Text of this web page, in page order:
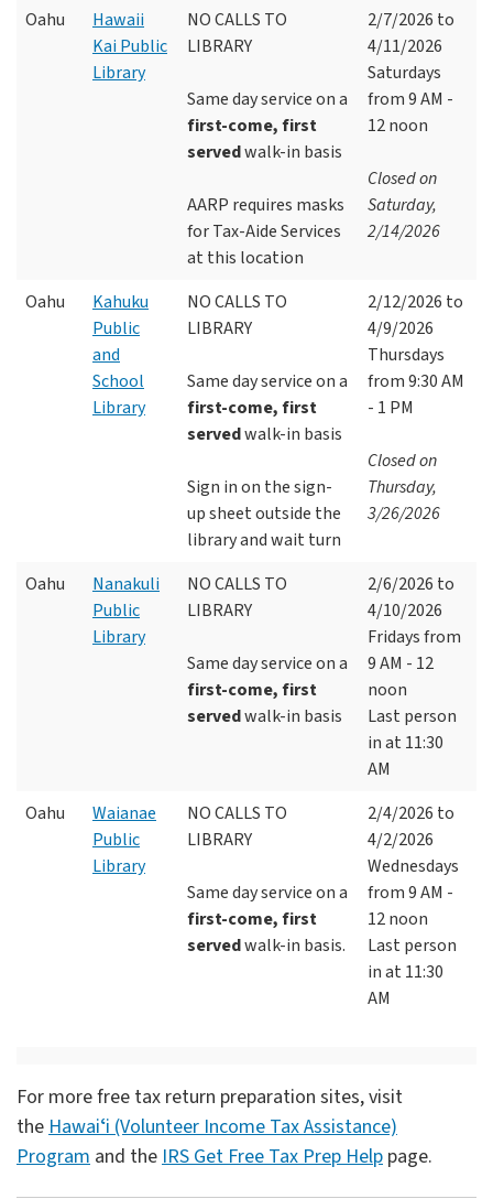
Oahu
Hawaii
Kai Public
Library
NO CALLS TO
LIBRARY
Same day service on a
first-come, first
servedwalk-in basis
AARP requires masks
for Tax-Aide Services
at this location
2/7/2026 to
4/11/2026
Saturdays
from 9 AM -
12 noon
Closed on
Saturday,
2/14/2026
Oahu
Kahuku
Public
and
School
Library
NO CALLS TO
LIBRARY
Same day service on a
first-come, first
servedwalk-in basis
Sign in on the sign-
up sheet outside the
library and wait turn
2/12/2026 to
4/9/2026
Thursdays
from 9:30 AM
- 1 PM
Closed on
Thursday,
3/26/2026
Oahu
Nanakuli
Public
Library
NO CALLS TO
LIBRARY
Same day service on a
first-come, first
servedwalk-in basis
2/6/2026 to
4/10/2026
Fridays from
9 AM - 12
noon
Last person
in at 11:30
AM
Oahu
Waianae
Public
Library
NO CALLS TO
LIBRARY
Same day service on a
first-come, first
servedwalk-in basis.
2/4/2026 to
4/2/2026
Wednesdays
from 9 AM -
12 noon
Last person
in at 11:30
AM
For more free tax return preparation sites, visit
theHawaiʻi (Volunteer Income Tax Assistance)
Program and theIRS Get Free Tax Prep Help page.